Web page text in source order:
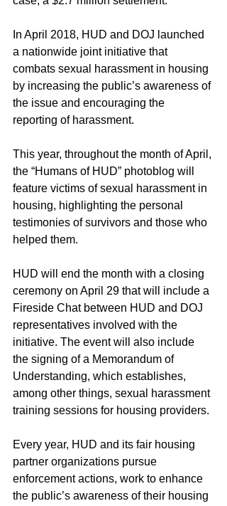
In April 2018, HUD and DOJ launched
a nationwide joint initiative that
combats sexual harassment in housing
by increasing the public’s awareness of
the issue and encouraging the
reporting of harassment.
This year, throughout the month of April,
the “Humans of HUD” photoblog will
feature victims of sexual harassment in
housing, highlighting the personal
testimonies of survivors and those who
helped them.
HUD will end the month with a closing
ceremony on April 29 that will include a
Fireside Chat between HUD and DOJ
representatives involved with the
initiative. The event will also include
the signing of a Memorandum of
Understanding, which establishes,
among other things, sexual harassment
training sessions for housing providers.
Every year, HUD and its fair housing
partner organizations pursue
enforcement actions, work to enhance
the public’s awareness of their housing